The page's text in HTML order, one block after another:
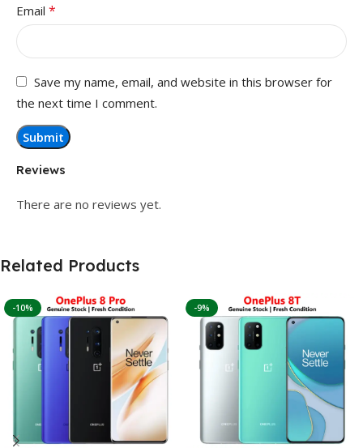
Reviews
There are no reviews yet.
Email *
Save my name, email, and website in this browser for
the next time I comment.
Related Products
-10% -9%